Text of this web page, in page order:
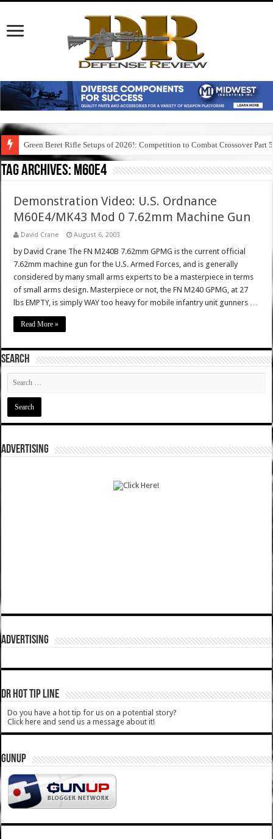
Green Beret Rifle Setups of 2026!: Competition to Combat Crossover Part 5
Tag Archives: m60e4
Demonstration Video: U.S. Ordnance
M60E4/MK43 Mod 0 7.62mm Machine Gun
David Crane August 6, 2003
by David Crane The FN M240B 7.62mm GPMG is the current official
7.62mm machine gun for the U.S. Armed Forces, and is generally
considered by many small arms experts to be a masterpiece in terms
of small arms design. Masterpiece or not, the FN M240 GPMG, at 27
lbs EMPTY, is simply WAY too heavy for mobile infantry unit gunners …
Read More »
SEARCH
ADVERTISING
ADVERTISING
DR HOT TIP LINE
Do you have a hot tip for us on a potential story?
Click here and send us a message about it!
GUNUP